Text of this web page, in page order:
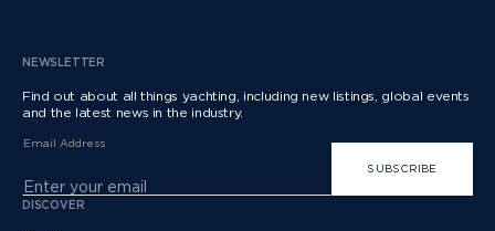
NEWSLETTER
Find out about all things yachting, including new listings, global events
and the latest news in the industry.
Email Address
SUBSCRIBE
DISCOVER